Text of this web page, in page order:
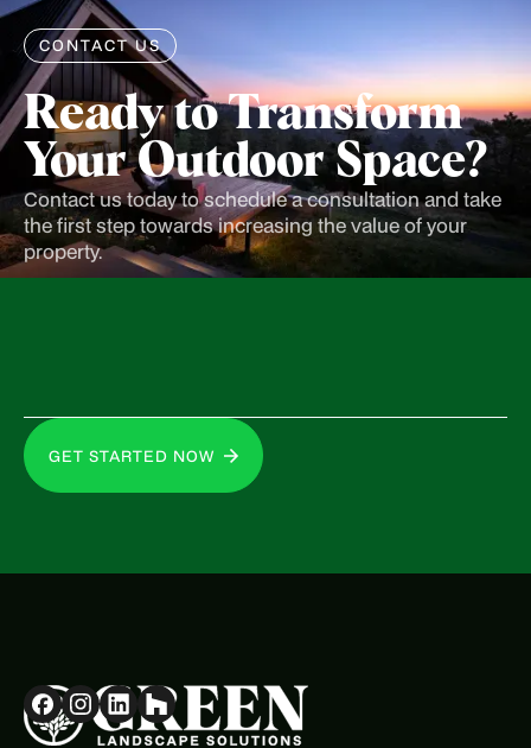
CONTACT US
Ready to Transform
Your Outdoor Space?
Contact us today to schedule a consultation and take
the first step towards increasing the value of your
property.
GET STARTED NOW